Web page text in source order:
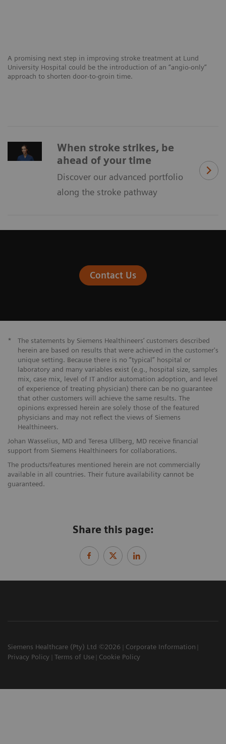
A promising next step in improving stroke treatment at Lund
University Hospital could be the introduction of an “angio-only”
approach to shorten door-to-groin time.
When stroke strikes, be
ahead of your time
Discover our advanced portfolio
along the stroke pathway
Contact Us
*
The statements by Siemens Healthineers’ customers described
herein are based on results that were achieved in the customer's
unique setting. Because there is no “typical” hospital or
laboratory and many variables exist (e.g., hospital size, samples
mix, case mix, level of IT and/or automation adoption, and level
of experience of treating physician) there can be no guarantee
that other customers will achieve the same results. The
opinions expressed herein are solely those of the featured
physicians and may not reflect the views of Siemens
Healthineers.
Johan Wasselius, MD and Teresa Ullberg, MD receive financial
support from Siemens Healthineers for collaborations.
The products/features mentioned herein are not commercially
available in all countries. Their future availability cannot be
guaranteed.
Share this page:
Siemens Healthcare (Pty) Ltd ©2026
Corporate Information
Privacy Policy
Terms of Use Cookie Policy